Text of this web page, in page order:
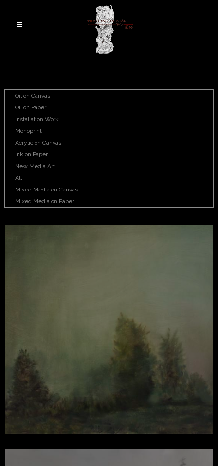
Oil on Canvas
Oil on Paper
Installation Work
Monoprint
Acrylic on Canvas
Ink on Paper
New Media Art
All
Mixed Media on Canvas
Mixed Media on Paper